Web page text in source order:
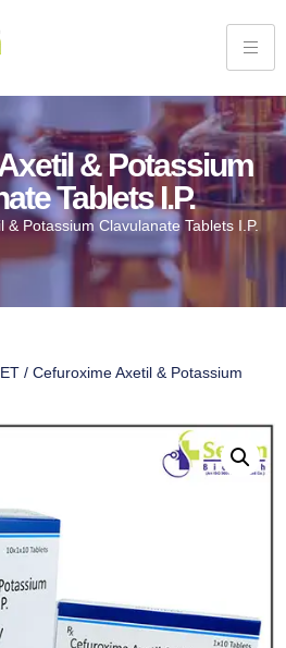
& Potassium
Tablets I.P.
& Potassium Clavulanate Tablets I.P.
/ Cefuroxime Axetil & Potassium